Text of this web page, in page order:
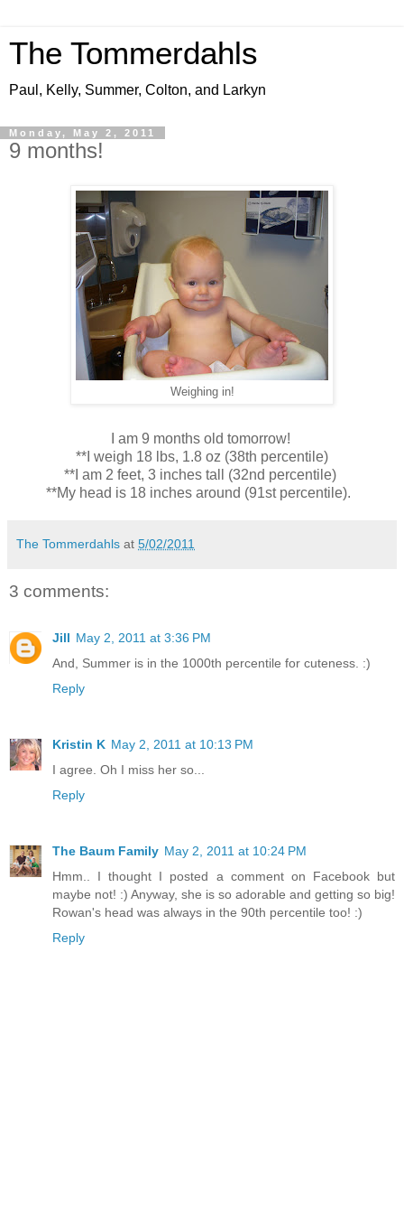
The Tommerdahls
Paul, Kelly, Summer, Colton, and Larkyn
Monday, May 2, 2011
9 months!
Weighing in!
I am 9 months old tomorrow!
**I weigh 18 lbs, 1.8 oz (38th percentile)
**I am 2 feet, 3 inches tall (32nd percentile)
**My head is 18 inches around (91st percentile).
The Tommerdahls at 5/02/2011
3 comments:
Jill May 2, 2011 at 3:36 PM
And, Summer is in the 1000th percentile for cuteness. :)
Reply
Kristin K May 2, 2011 at 10:13 PM
I agree. Oh I miss her so...
Reply
The Baum Family May 2, 2011 at 10:24 PM
Hmm.. I thought I posted a comment on Facebook but
maybe not! :) Anyway, she is so adorable and getting so big!
Rowan's head was always in the 90th percentile too! :)
Reply